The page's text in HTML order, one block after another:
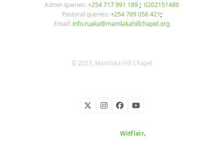
Admin queries: +254 717 991 189; 0202151480
Pastoral queries: +254 709 056 421;
Email: info.ruaka@mamlakahillchapel.org
© 2023, Mamlaka Hill Chapel
TwitterInstagram
FacebookYouTube
Witflair.